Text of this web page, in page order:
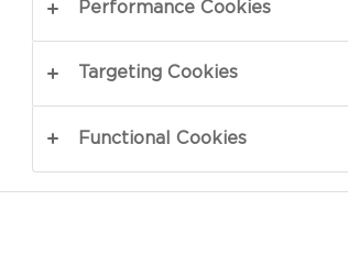
and tempting
baguette
with a fresh fruit
videos are the
fresh outdoor
Performance Cookies
Targeting Cookies
Functional Cookies